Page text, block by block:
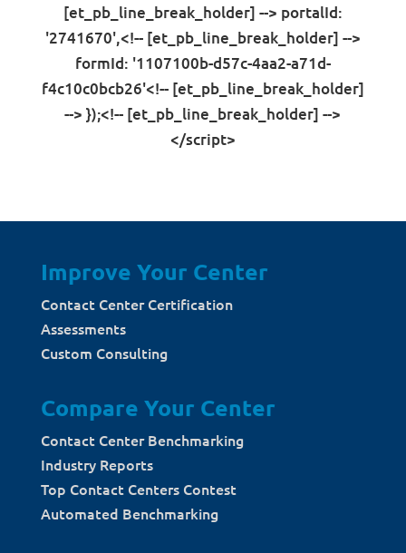
[et_pb_line_break_holder] --> portalId:
'2741670',<!-- [et_pb_line_break_holder] -->
formId: '1107100b-d57c-4aa2-a71d-
f4c10c0bcb26'<!-- [et_pb_line_break_holder]
--> });<!-- [et_pb_line_break_holder] -->
</script>
Improve Your Center
Contact Center Certification
Assessments
Custom Consulting
Compare Your Center
Contact Center Benchmarking
Industry Reports
Top Contact Centers Contest
Automated Benchmarking